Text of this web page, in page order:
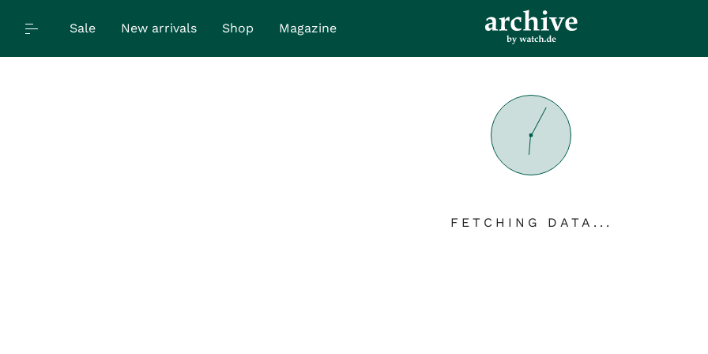
Sale New arrivals Shop Magazine
FETCHING DATA...